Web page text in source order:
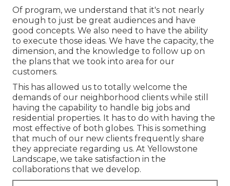
Of program, we understand that it's not nearly
enough to just be great audiences and have
good concepts. We also need to have the ability
to execute those ideas. We have the capacity, the
dimension, and the knowledge to follow up on
the plans that we took into area for our
customers.
This has allowed us to totally welcome the
demands of our neighborhood clients while still
having the capability to handle big jobs and
residential properties. It has to do with having the
most effective of both globes. This is something
that much of our new clients frequently share
they appreciate regarding us. At Yellowstone
Landscape, we take satisfaction in the
collaborations that we develop.